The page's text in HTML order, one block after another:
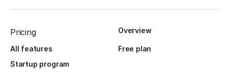
Pricing Overview
All features
Free plan
Startup program